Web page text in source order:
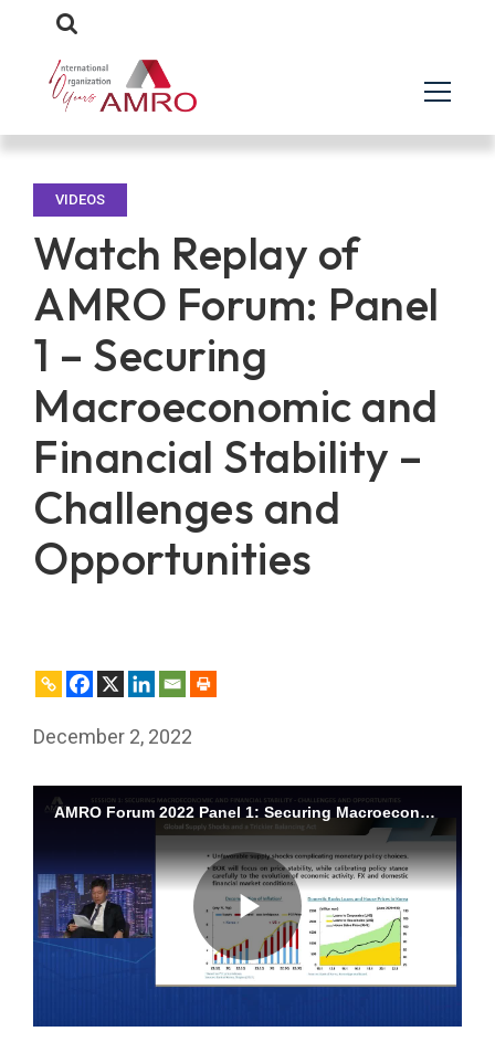
VIDEOS
Watch Replay of
AMRO Forum: Panel
1 – Securing
Macroeconomic and
Financial Stability –
Challenges and
Opportunities
December 2, 2022
AMRO Forum 2022 Panel 1: Securing Macroeconomic and Financial Stability
Play